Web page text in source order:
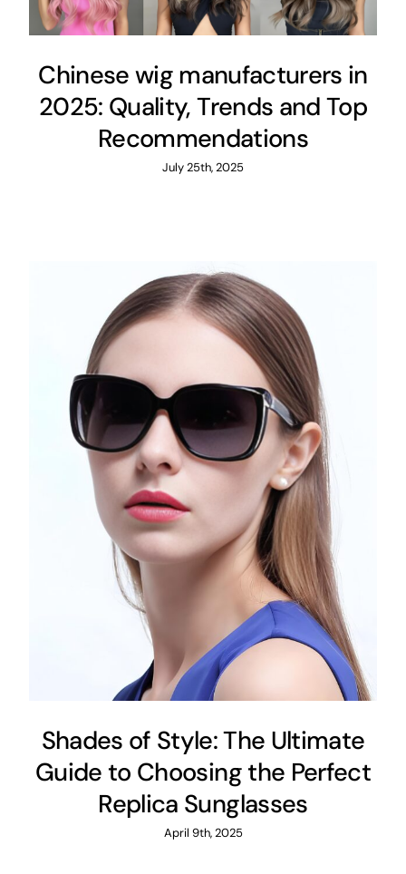
Chinese wig manufacturers in
2025: Quality, Trends and Top
Recommendations
July 25th, 2025
Shades of Style: The Ultimate
Guide to Choosing the Perfect
Replica Sunglasses
April 9th, 2025